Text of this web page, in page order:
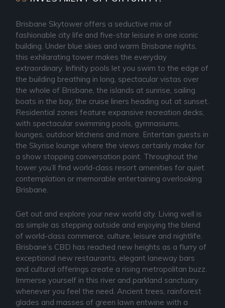
Brisbane Skytower offers a seductive mix of
fashionable city life and five-star leisure in one iconic
building. Under blue skies and warm Brisbane nights,
this exhilarating tower makes the everyday
extraordinary. Infinity pools let you swim to the edge of
the building breathing in long, spectacular vistas over
the whole of Brisbane, the islands at sunrise, sailing
boats in the bay, the cruise liners heading out at sunset.
Residential zones feature expansive recreation decks,
with spectacular swimming pools, gymnasiums,
lounges, outdoor kitchens and more. Entertain guests in
the Skyrise lounge where the views certainly make for
a show stopping conversation point. Throughout the
tower you’ll find world-class resort amenities for quiet
contemplation or memorable entertaining overlooking
Brisbane.
Get out and explore your new world city. Living well is
as simple as stepping outside and enjoying the blend
of world-class commerce, culture, leisure and nightlife.
Brisbane’s CBD has reached new heights as a flurry of
exceptional new restaurants, elegant laneway bars
and cultural offerings create a rising metropolitan buzz.
Immerse yourself in this river and parkland sanctuary
whenever you feel the need. Ancient trees, rainforest
glades and masses of green lawn entwine with a